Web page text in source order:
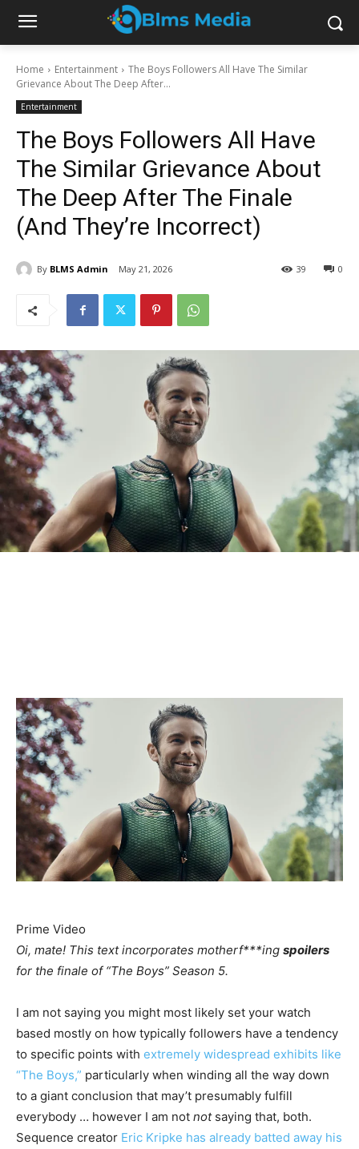
Home Entertainment
The Boys Followers All Have The Similar
Grievance About The Deep After...
Entertainment
The Boys Followers All Have
The Similar Grievance About
The Deep After The Finale
(And They’re Incorrect)
By BLMS Admin May 21, 2026 0
39
Prime Video
Oi, mate! This text incorporates motherf***ing spoilers
for the finale of “The Boys” Season 5.
I am not saying you might most likely set your watch
based mostly on how typically followers have a tendency
to specific points with extremely widespread exhibits like
“The Boys,” particularly when winding all the way down
to a giant conclusion that may’t presumably fulfill
everybody … however I am not notsaying that, both.
Sequence creator Eric Kripke has already batted away his